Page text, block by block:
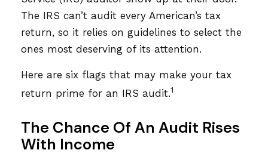
The IRS can’t audit every American’s tax
return, so it relies on guidelines to select the
ones most deserving of its attention.
Here are six flags that may make your tax
return prime for an IRS audit.1
The Chance Of An Audit Rises
With Income